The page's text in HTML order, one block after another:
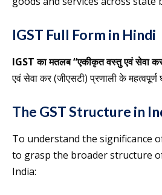
IGST Full Form in Hindi
IGST का मतलब “एकीकृत वस्तु एवं सेवा
एवं सेवा कर (जीएसटी) प्रणाली के
The GST Structure in
To understand the significance
to grasp the broader structure
India: